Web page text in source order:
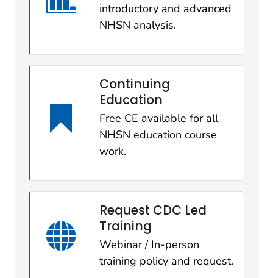
introductory and advanced
NHSN analysis.
Continuing
Education
Free CE available for all
NHSN education course
work.
Request CDC Led
Training
Webinar / In-person
training policy and request.